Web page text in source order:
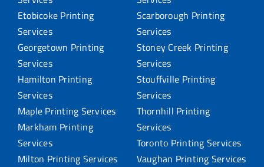
Etobicoke Printing
Services
Georgetown Printing
Services
Hamilton Printing
Services
Maple Printing Services
Markham Printing
Services
Milton Printing Services
Scarborough Printing
Services
Stoney Creek Printing
Services
Stouffville Printing
Services
Thornhill Printing
Services
Toronto Printing Services
Vaughan Printing Services